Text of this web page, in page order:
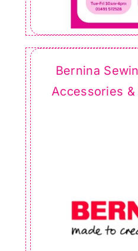
Bernina
Accessories